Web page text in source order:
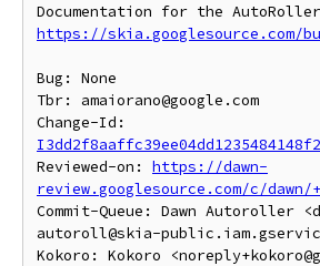
https://skia.googlesource.com/
Bug: None
Tbr: amaiorano@google.com
Reviewed-on: https://dawn-
review.googlesource.com/c/dawn/
Commit-Queue: Dawn Autoroller
autoroll@skia-
Kokoro: Kokoro